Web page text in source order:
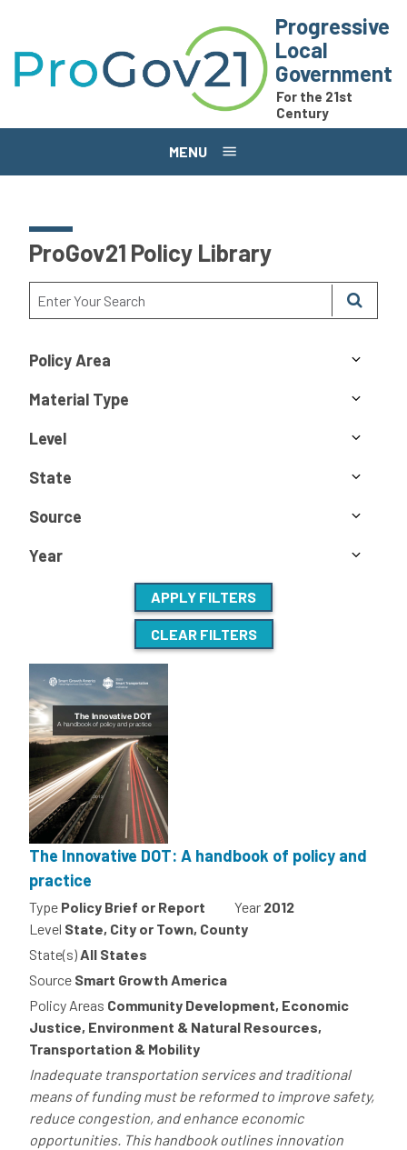
Progressive
Local
Government
For the 21st
Century
MENU
ProGov21 Policy Library
Policy Area
Material Type
Level
State
Source
Year
APPLY FILTERS
CLEAR FILTERS
The Innovative DOT: A handbook of policy and
practice
Type Policy Brief or Report Year 2012
Level State, City or Town, County
State(s)All States
Source Smart Growth America
Policy Areas Community Development, Economic
Justice, Environment & Natural Resources,
Transportation & Mobility
Inadequate transportation services and traditional
means of funding must be reformed to improve safety,
reduce congestion, and enhance economic
opportunities. This handbook outlines innovation